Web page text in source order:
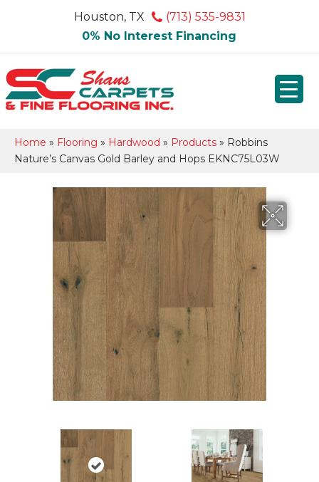
Houston, TX
(713) 535-9831
0% No Interest Financing
Home » Flooring » Hardwood » Products » Robbins
Nature’s Canvas Gold Barley and Hops EKNC75L03W